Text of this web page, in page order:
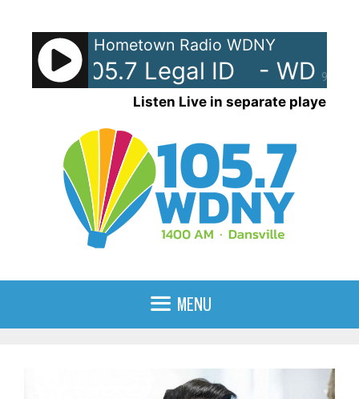
content
90%
Hometown Radio WDNY
AM 105.7 Legal ID -
Listen Live in separate player
MENU